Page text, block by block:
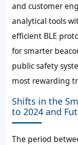
and customer
analytical tools
efficient BLE
for smarter
public safety
most rewarding
Shifts in the
to 2024 and
The period